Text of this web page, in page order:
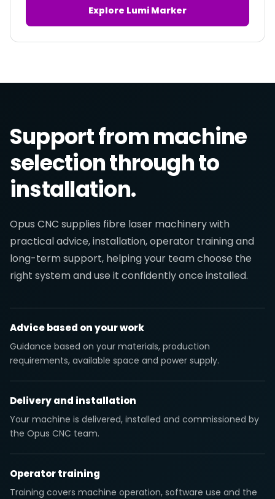
Explore Lumi Marker
Support from machine
selection through to
installation.
Opus CNC supplies fibre laser machinery with
practical advice, installation, operator training and
long-term support, helping your team choose the
right system and use it confidently once installed.
Advice based on your work
Guidance based on your materials, production
requirements, available space and power supply.
Delivery and installation
Your machine is delivered, installed and commissioned by
the Opus CNC team.
Operator training
Training covers machine operation, software use and the